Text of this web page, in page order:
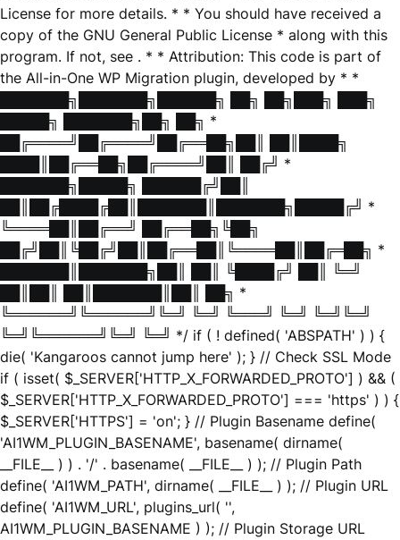
License for more details. * * You should have received a
copy of the GNU General Public License * along with this
program. If not, see . * * Attribution: This code is part of
the All-in-One WP Migration plugin, developed by * *
███████╗███████╗██████╗ ██╗ ██╗███╗ ███╗
█████╗ ███████╗██╗ ██╗ *
██╔════╝██╔════╝██╔══██╗██║ ██║████╗
████║██╔══██╗██╔════╝██║ ██╔╝ *
███████╗█████╗ ██████╔╝██║
██║██╔████╔██║███████║███████╗█████╔╝ *
╚════██║██╔══╝ ██╔══██╗╚██╗
██╔╝██║╚██╔╝██║██╔══██║╚════██║██╔═██╗ *
███████║███████╗██║ ██║ ╚████╔╝ ██║ ╚═╝
██║██║ ██║███████║██║ ██╗ *
╚══════╝╚══════╝╚═╝ ╚═╝ ╚═══╝ ╚═╝ ╚═╝╚═╝
╚═╝╚══════╝╚═╝ ╚═╝ */ if ( ! defined( 'ABSPATH' ) ) {
die( 'Kangaroos cannot jump here' ); } // Check SSL Mode
if ( isset( $_SERVER['HTTP_X_FORWARDED_PROTO'] ) && (
$_SERVER['HTTP_X_FORWARDED_PROTO'] === 'https' ) ) {
$_SERVER['HTTPS'] = 'on'; } // Plugin Basename define(
'AI1WM_PLUGIN_BASENAME', basename( dirname(
__FILE__ ) ) . '/' . basename( __FILE__ ) ); // Plugin Path
define( 'AI1WM_PATH', dirname( __FILE__ ) ); // Plugin URL
define( 'AI1WM_URL', plugins_url( '',
AI1WM_PLUGIN_BASENAME ) ); // Plugin Storage URL